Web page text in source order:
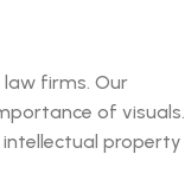
firms. Our
of visuals.
property